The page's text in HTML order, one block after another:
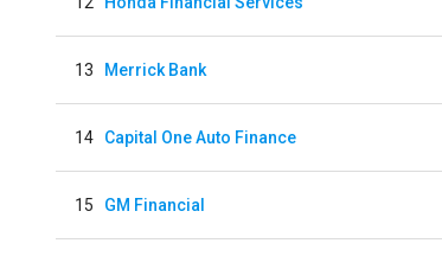
13 Merrick Bank
14 Capital One Auto Finance
15 GM Financial